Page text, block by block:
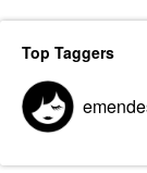
Top Taggers